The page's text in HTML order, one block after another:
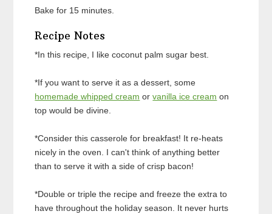
Bake for 15 minutes.
Recipe Notes
*In this recipe, I like coconut palm sugar best.
*If you want to serve it as a dessert, some
homemade whipped cream orvanilla ice cream on
top would be divine.
*Consider this casserole for breakfast! It re-heats
nicely in the oven. I can't think of anything better
than to serve it with a side of crisp bacon!
*Double or triple the recipe and freeze the extra to
have throughout the holiday season. It never hurts